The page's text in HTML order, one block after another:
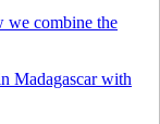
we combine the
Madagascar with